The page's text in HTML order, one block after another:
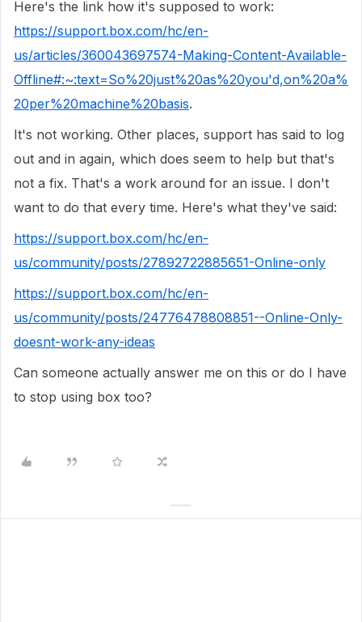
Here's the link how it's supposed to work:
https://support.box.com/hc/en-
us/articles/360043697574-Making-Content-Available-
Offline#:~:text=So%20just%20as%20you'd,on%20a%
20per%20machine%20basis.
It's not working. Other places, support has said to log
out and in again, which does seem to help but that's
not a fix. That's a work around for an issue. I don't
want to do that every time. Here's what they've said:
https://support.box.com/hc/en-
us/community/posts/27892722885651-Online-only
https://support.box.com/hc/en-
us/community/posts/24776478808851--Online-Only-
doesnt-work-any-ideas
Can someone actually answer me on this or do I have
to stop using box too?